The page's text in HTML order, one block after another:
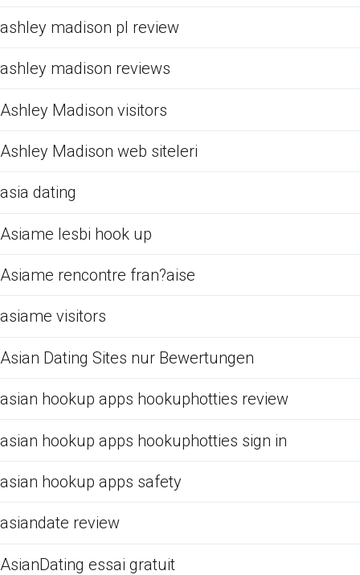
ashley madison pl review
ashley madison reviews
Ashley Madison visitors
Ashley Madison web siteleri
asia dating
Asiame lesbi hook up
Asiame rencontre fran?aise
asiame visitors
Asian Dating Sites nur Bewertungen
asian hookup apps hookuphotties review
asian hookup apps hookuphotties sign in
asian hookup apps safety
asiandate review
AsianDating essai gratuit